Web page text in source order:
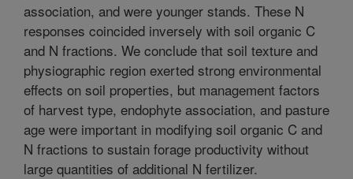
association, and were younger stands. These N
responses coincided inversely with soil organic C
and N fractions. We conclude that soil texture and
physiographic region exerted strong environmental
effects on soil properties, but management factors
of harvest type, endophyte association, and pasture
age were important in modifying soil organic C and
N fractions to sustain forage productivity without
large quantities of additional N fertilizer.